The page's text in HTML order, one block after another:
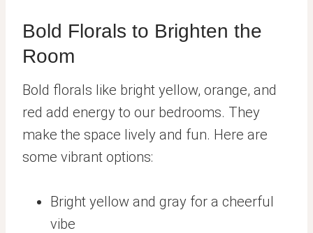
Bold Florals to Brighten the
Room
Bold florals like bright yellow, orange, and
red add energy to our bedrooms. They
make the space lively and fun. Here are
some vibrant options:
Bright yellow and gray for a cheerful
vibe